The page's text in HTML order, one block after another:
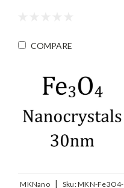
COMPARE
MKNano | Sku:MKN-Fe3O4-